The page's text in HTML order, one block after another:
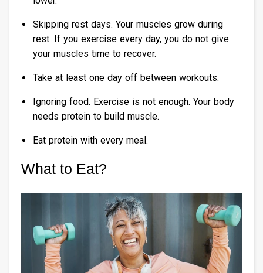
Skipping rest days. Your muscles grow during
rest. If you exercise every day, you do not give
your muscles time to recover.
Take at least one day off between workouts.
Ignoring food. Exercise is not enough. Your body
needs protein to build muscle.
Eat protein with every meal.
What to Eat?